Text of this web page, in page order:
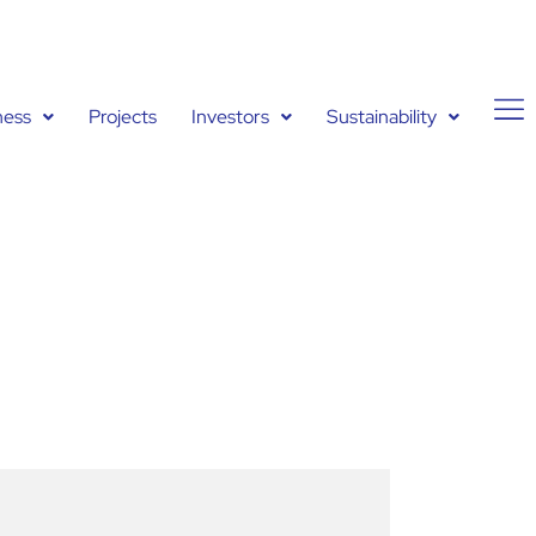
Projects Investors Sustainability